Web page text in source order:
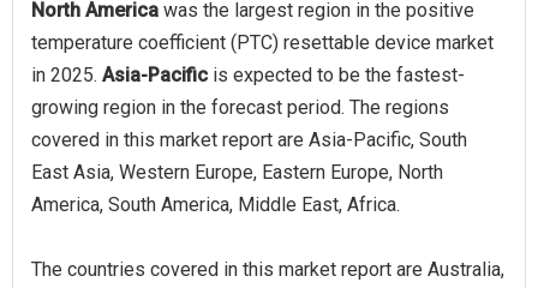
North America was the largest region in the positive
temperature coefficient (PTC) resettable device market
in 2025. Asia-Pacific is expected to be the fastest-
growing region in the forecast period. The regions
covered in this market report are Asia-Pacific, South
East Asia, Western Europe, Eastern Europe, North
America, South America, Middle East, Africa.
The countries covered in this market report are Australia,